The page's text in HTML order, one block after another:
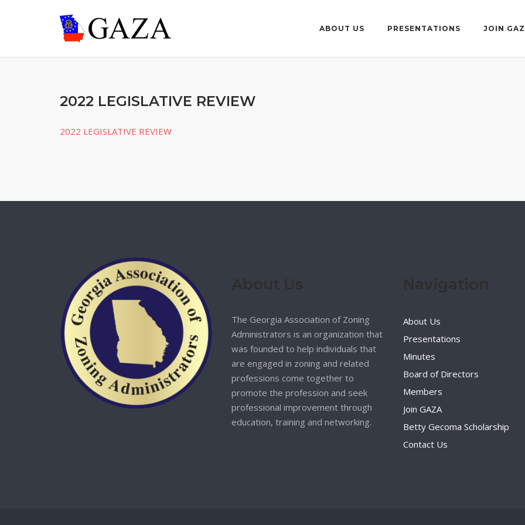
ABOUT US PRESENTATIONS JOIN
2022 LEGISLATIVE REVIEW
2022 LEGISLATIVE REVIEW
The Georgia Association of Zoning
Administrators is an organization that
was founded to help individuals that
are engaged in zoning and related
professions come together to
promote the profession and seek
professional improvement through
education, training and networking.
About Us
Presentations
Minutes
Board of Directors
Members
Join GAZA
Betty Gecoma Scholarship
Contact Us